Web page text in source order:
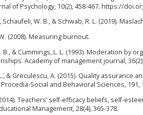
of Psychology, 10(2), 458-467. https://
Schaufeli, W. B., & Schwab, R. L. (2019).
(2008). Measuring burnout.
B., & Cummings, L. L. (1993). Moderation by
Academy of management journal,
& Greculescu, A. (2015). Quality assurance
Social and Behavioral Sciences, 191,
Teachers’ self-efficacy beliefs, self-
Management, 28(4), 365-378.